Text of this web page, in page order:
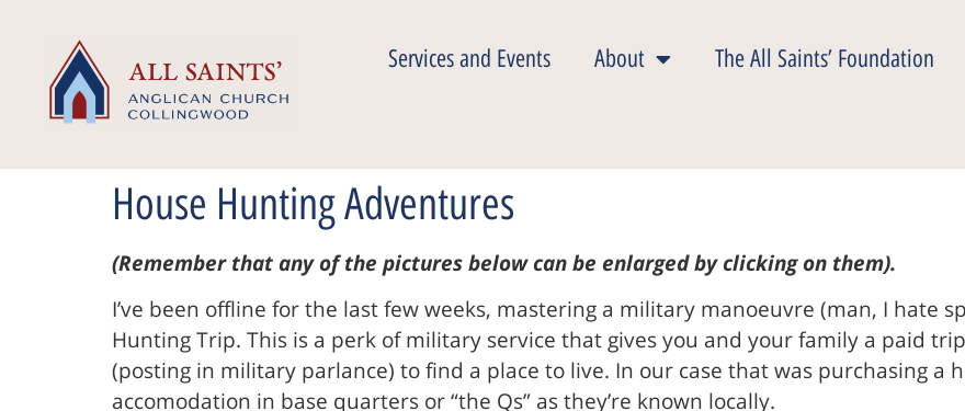
Services and Events About The All Saints’ Foundation
House Hunting Adventures
(Remember that any of the pictures below can be enlarged by clicking on them).
I’ve been offline for the last few weeks, mastering a military manoeuvre (man, I hate
Hunting Trip. This is a perk of military service that gives you and your family a paid
(posting in military parlance) to find a place to live. In our case that was purchasing a
accomodation in base quarters or “the Qs” as they’re known locally.